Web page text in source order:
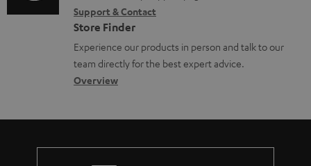
o
r
t
.
i
m
a
t
i
o
n
a
b
u
t
g
l
o
s
a
n
t
a
c
d
e
Support & Contact
Store Finder
Experience our products in person and talk to our
team directly for the best expert advice.
Overview